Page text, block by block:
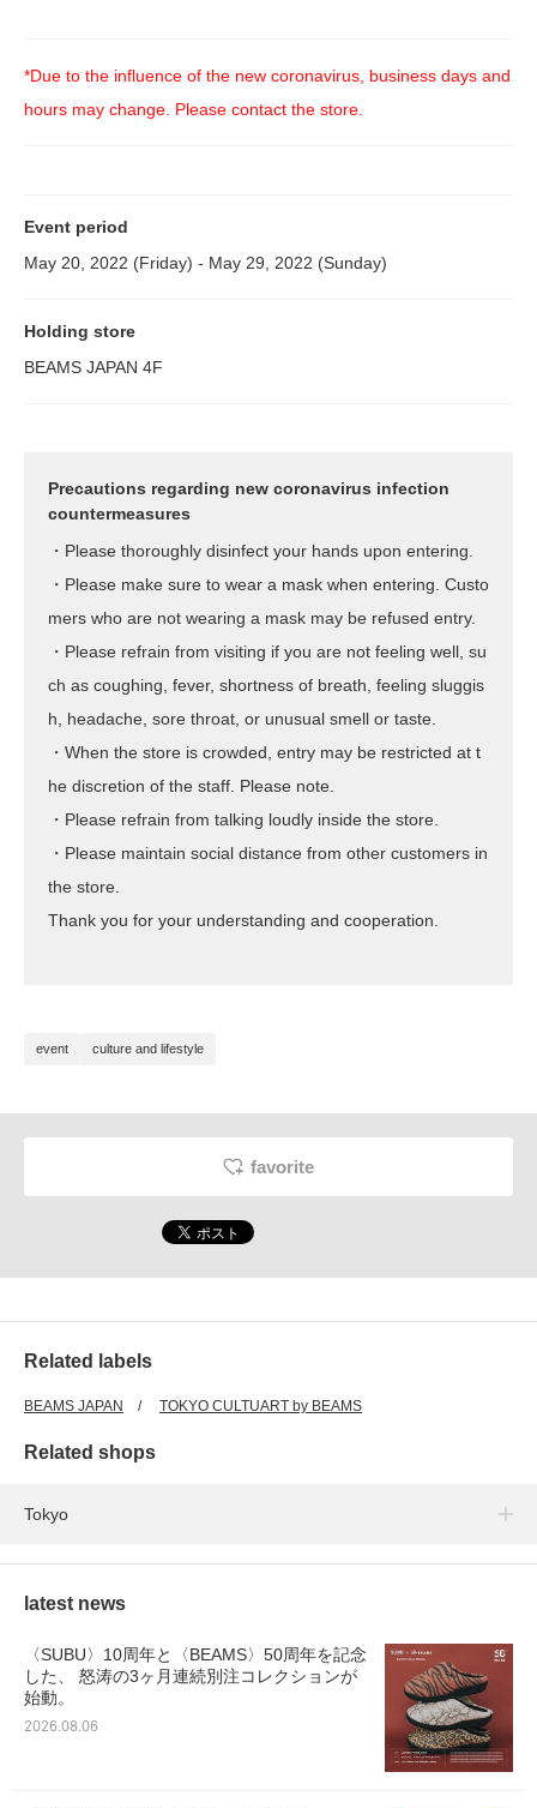
*Due to the influence of the new coronavirus, business days and
hours may change. Please contact the store.
Event period
May 20, 2022 (Friday) - May 29, 2022 (Sunday)
Holding store
BEAMS JAPAN 4F
Precautions regarding new coronavirus infection
countermeasures
・Please thoroughly disinfect your hands upon entering.
・Please make sure to wear a mask when entering. Custo
mers who are not wearing a mask may be refused entry.
・Please refrain from visiting if you are not feeling well, su
ch as coughing, fever, shortness of breath, feeling sluggis
h, headache, sore throat, or unusual smell or taste.
・When the store is crowded, entry may be restricted at t
he discretion of the staff. Please note.
・Please refrain from talking loudly inside the store.
・Please maintain social distance from other customers in
the store.
Thank you for your understanding and cooperation.
event culture and lifestyle
favorite
Related labels
BEAMS JAPAN TOKYO CULTUART by BEAMS
Related shops
Tokyo
latest news
〈SUBU〉10周年と〈BEAMS〉50周年を記念
した、 怒涛の3ヶ月連続別注コレクションが
始動。
2026.08.06